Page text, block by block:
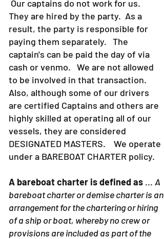
Our captains do not work for us.
They are hired by the party. As a
result, the party is responsible for
paying them separately. The
captain's can be paid the day of via
cash or venmo. We are not allowed
to be involved in that transaction.
Also, although some of our drivers
are certified Captains and others are
highly skilled at operating all of our
vessels, they are considered
DESIGNATED MASTERS. We operate
under a BAREBOAT CHARTER policy.
A bareboat charter is defined as ... A
bareboat charter or demise charter is an
arrangement for the chartering or hiring
of a ship or boat, whereby no crew or
provisions are included as part of the